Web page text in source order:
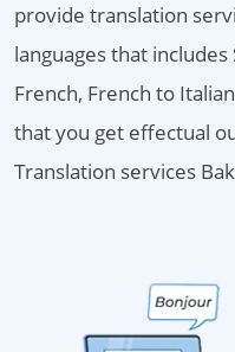
provide translation
languages that includes
French, French to
that you get effectual
Translation services